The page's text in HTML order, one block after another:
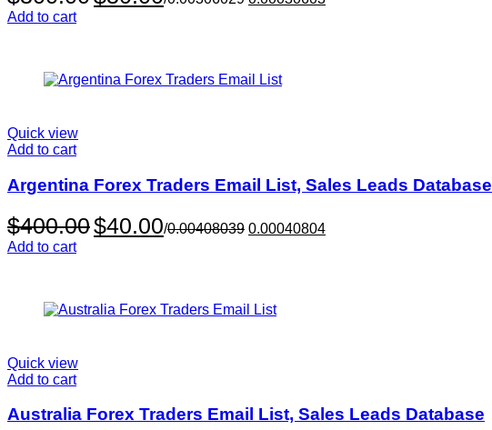
price
price
Add to cart
Quick view
Add to cart
Argentina Forex Traders Email List, Sales Leads Database
$400.00 Original
price
$40.00 Current
price
/0.00408039 0.00040804
Add to cart
Quick view
Add to cart
Australia Forex Traders Email List, Sales Leads Database